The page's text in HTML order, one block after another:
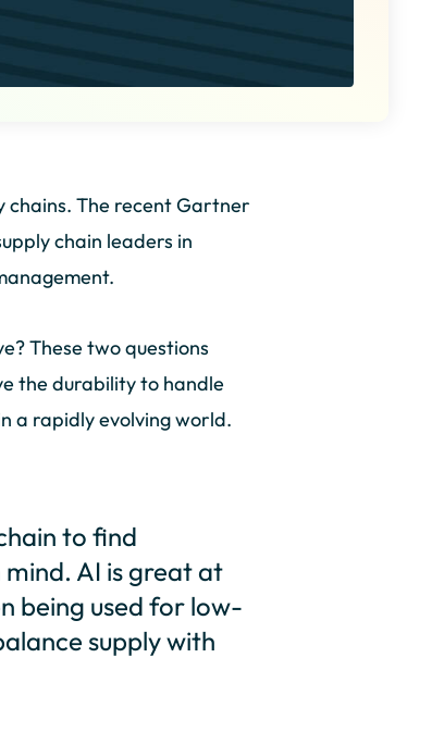
chains. The recent Gartner
chain leaders in
These two questions
the durability to handle
a rapidly evolving world.
to find
AI is great at
being used for low-
supply with